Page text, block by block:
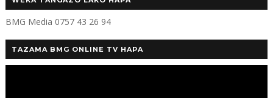
BMG Media 0757 43 26 94
TAZAMA BMG ONLINE TV HAPA